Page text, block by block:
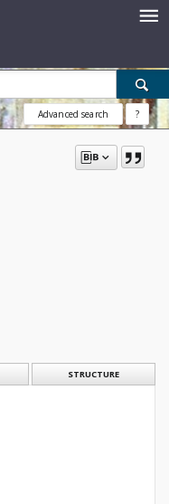
Advanced search ?
STRUCTURE